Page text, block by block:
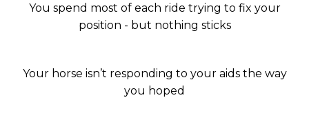
You spend most of each ride trying to fix your
position - but nothing sticks
Your horse isn’t responding to your aids the way
you hoped